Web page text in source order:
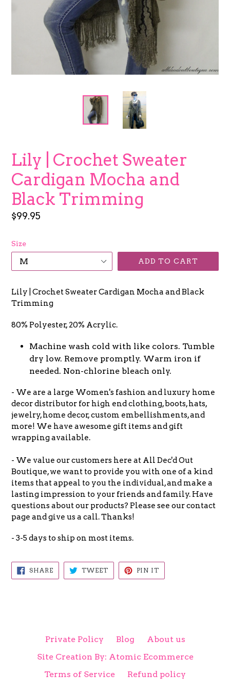
Lily | Crochet Sweater
Cardigan Mocha and
Black Trimming
Regular
$99.95
Size
ADD TO CART
Lily | Crochet Sweater Cardigan Mocha and Black
Trimming
80% Polyester, 20% Acrylic.
Machine wash cold with like colors. Tumble
dry low. Remove promptly. Warm iron if
needed. Non-chlorine bleach only.
- We are a large Women's fashion and luxury home
decor distributor for high end clothing, boots, hats,
jewelry, home decor, custom embellishments, and
more! We have awesome gift items and gift
wrapping available.
- We value our customers here at All Dec'd Out
Boutique, we want to provide you with one of a kind
items that appeal to you the individual, and make a
lasting impression to your friends and family. Have
questions about our products? Please see our contact
page and give us a call. Thanks!
- 3-5 days to ship on most items.
SHARESHARE
ON
FACEBOOK
TWEETTWEET
TWITTER
PIN IT
PINTEREST
Private Policy Blog
About us
Site Creation By: Atomic Ecommerce
Terms of Service
Refund policy